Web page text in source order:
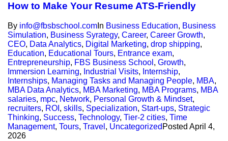
How to Make Your Resume ATS-Friendly
By info@fbsbschool.com In Business Education, Business
Simulation, Business Syrategy, Career, Career Growth,
CEO, Data Analytics, Digital Marketing, drop shipping,
Education, Educational Tours, Entrance exam,
Entrepreneurship, FBS Business School , Growth,
Immersion Learning, Industrial Visits, Internship,
Internships, Managing Tasks and Managing People, MBA,
MBA Data Analytics, MBA Marketing, MBA Programs, MBA
salaries, mpc, Network, Personal Growth & Mindset,
recruiters, ROI , skills, Specialization, Start-ups, Strategic
Thinking, Success, Technology, Tier-2 cities, Time
Management, Tours, Travel , Uncategorized Posted April 4,
2026